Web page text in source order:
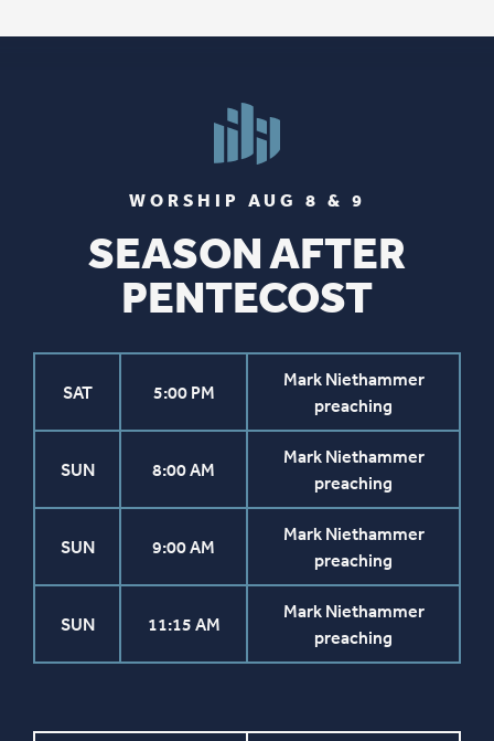
WORSHIP AUG 8 & 9
SEASON AFTER
PENTECOST
SAT 5:00 PM
Mark Niethammer
preaching
SUN 8:00 AM
Mark Niethammer
preaching
SUN 9:00 AM
Mark Niethammer
preaching
SUN 11:15 AM
Mark Niethammer
preaching